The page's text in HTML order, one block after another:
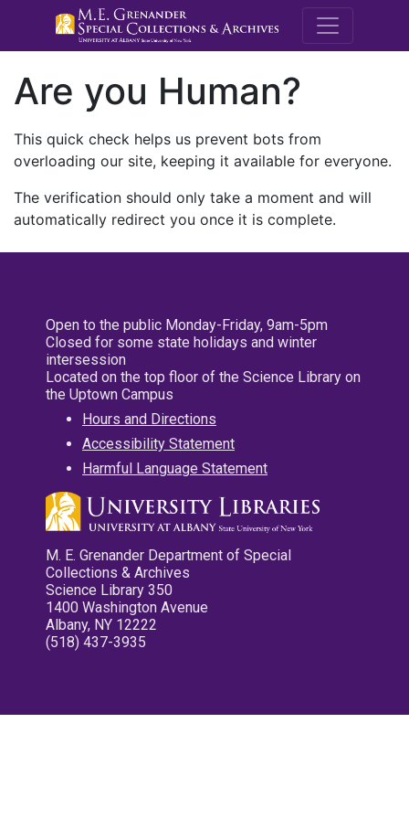
M.E.
Are you Human?
This quick check helps us prevent bots from
overloading our site, keeping it available for everyone.
The verification should only take a moment and will
automatically redirect you once it is complete.
Open to the public Monday-Friday, 9am-5pm
Closed for some state holidays and winter
intersession
Located on the top floor of the Science Library on
the Uptown Campus
Hours and Directions
Accessibility Statement
Harmful Language Statement
M. E. Grenander Department of Special
Collections & Archives
Science Library 350
1400 Washington Avenue
Albany, NY 12222
(518) 437-3935